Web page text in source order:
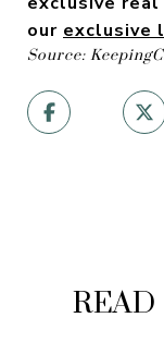
our exclusive
Source: